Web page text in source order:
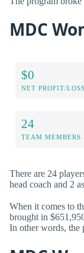
MDC
$0
NET PROFIT/LOSS
24
TEAM MEMBERS
There are 24
head coach and 2
When it comes to
brought in
In other words, the